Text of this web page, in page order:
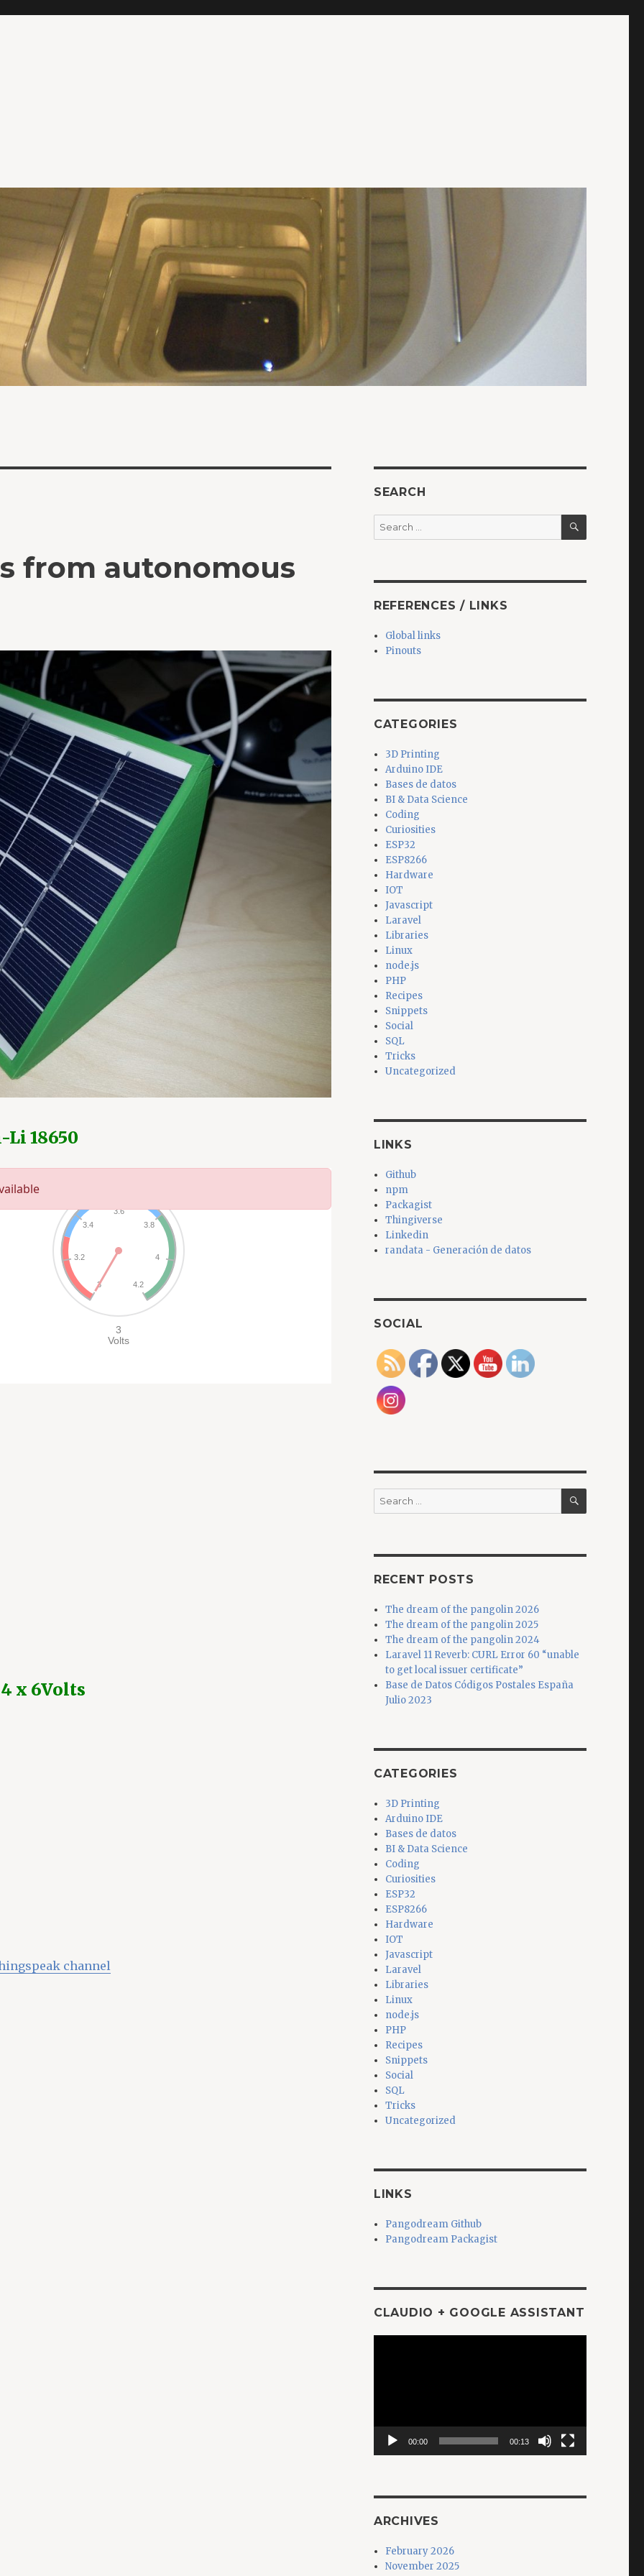
from autonomous
18650
x 6Volts
channel
SEARCH
Search
for:
SEARCH
REFERENCES / LINKS
Global links
Pinouts
CATEGORIES
3D Printing
Arduino IDE
Bases de datos
BI & Data Science
Coding
Curiosities
ESP32
ESP8266
Hardware
IOT
Javascript
Laravel
Libraries
Linux
node.js
PHP
Recipes
Snippets
Social
SQL
Tricks
Uncategorized
LINKS
Github
npm
Packagist
Thingiverse
Linkedin
randata - Generación de datos
SOCIAL
Search
for:
SEARCH
RECENT POSTS
The dream of the pangolin 2026
The dream of the pangolin 2025
The dream of the pangolin 2024
Laravel 11 Reverb: CURL Error 60 “unable
to get local issuer certificate”
Base de Datos Códigos Postales España
Julio 2023
CATEGORIES
3D Printing
Arduino IDE
Bases de datos
BI & Data Science
Coding
Curiosities
ESP32
ESP8266
Hardware
IOT
Javascript
Laravel
Libraries
Linux
node.js
PHP
Recipes
Snippets
Social
SQL
Tricks
Uncategorized
LINKS
Pangodream Github
Pangodream Packagist
CLAUDIO + GOOGLE ASSISTANT
00:00 00:13
ARCHIVES
February 2026
November 2025